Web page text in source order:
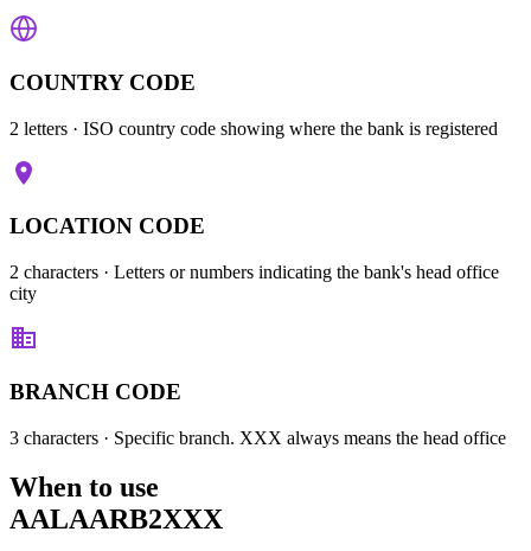
COUNTRY CODE
2 letters · ISO country code showing where the bank is registered
LOCATION CODE
2 characters · Letters or numbers indicating the bank's head office
city
BRANCH CODE
3 characters · Specific branch. XXX always means the head office
When to use
AALAARB2XXX